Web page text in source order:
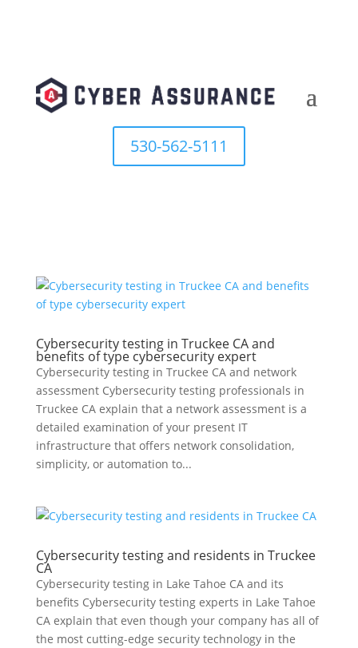
530-562-5111
Cybersecurity testing in Truckee CA and
benefits of type cybersecurity expert
Cybersecurity testing in Truckee CA and network
assessment Cybersecurity testing professionals in
Truckee CA explain that a network assessment is a
detailed examination of your present IT
infrastructure that offers network consolidation,
simplicity, or automation to...
Cybersecurity testing and residents in Truckee
CA
Cybersecurity testing in Lake Tahoe CA and its
benefits Cybersecurity testing experts in Lake Tahoe
CA explain that even though your company has all of
the most cutting-edge security technology in the